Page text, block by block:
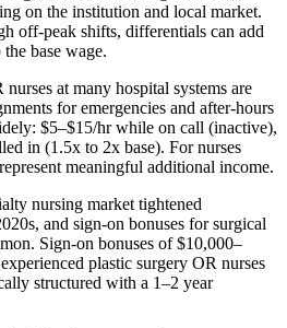
on the institution and local market.
off-peak shifts, differentials can add
base wage.
nurses at many hospital systems are
for emergencies and after-hours
$5–$15/hr while on call (inactive),
in (1.5x to 2x base). For nurses
meaningful additional income.
nursing market tightened
and sign-on bonuses for surgical
Sign-on bonuses of $10,000–
plastic surgery OR nurses
structured with a 1–2 year